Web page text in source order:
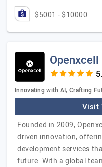
$5001 - $10000
Openxcell
Innovating with AI, Crafting
Visit
Founded in 2009,
driven innovation,
development services
future. With a global